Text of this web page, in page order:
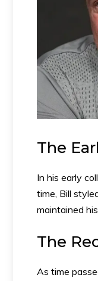
The
In his early
time, Bill
maintained
The
As time